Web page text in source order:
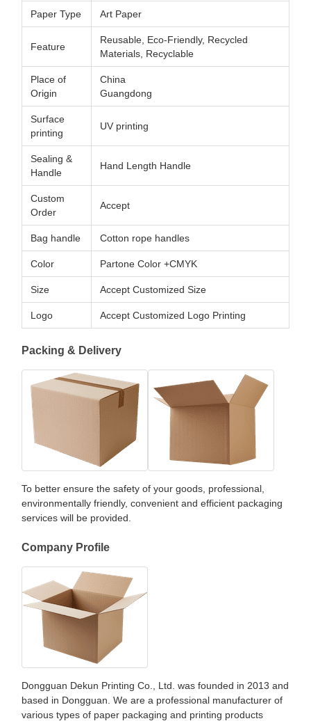
Paper Type Art Paper
Feature
Reusable, Eco-Friendly, Recycled
Materials, Recyclable
Place of
Origin
China
Guangdong
Surface
printing
UV printing
Sealing &
Handle
Hand Length Handle
Custom
Order
Accept
Bag handle Cotton rope handles
Color Partone Color +CMYK
Size Accept Customized Size
Logo Accept Customized Logo Printing
Packing & Delivery
To better ensure the safety of your goods, professional,
environmentally friendly, convenient and efficient packaging
services will be provided.
Company Profile
Dongguan Dekun Printing Co., Ltd. was founded in 2013 and
based in Dongguan. We are a professional manufacturer of
various types of paper packaging and printing products